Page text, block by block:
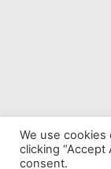
We use
clicking
consent.